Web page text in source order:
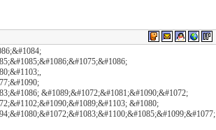
&#1089;&#1072;&#1081;&#1090;&#1072;
&#1080;